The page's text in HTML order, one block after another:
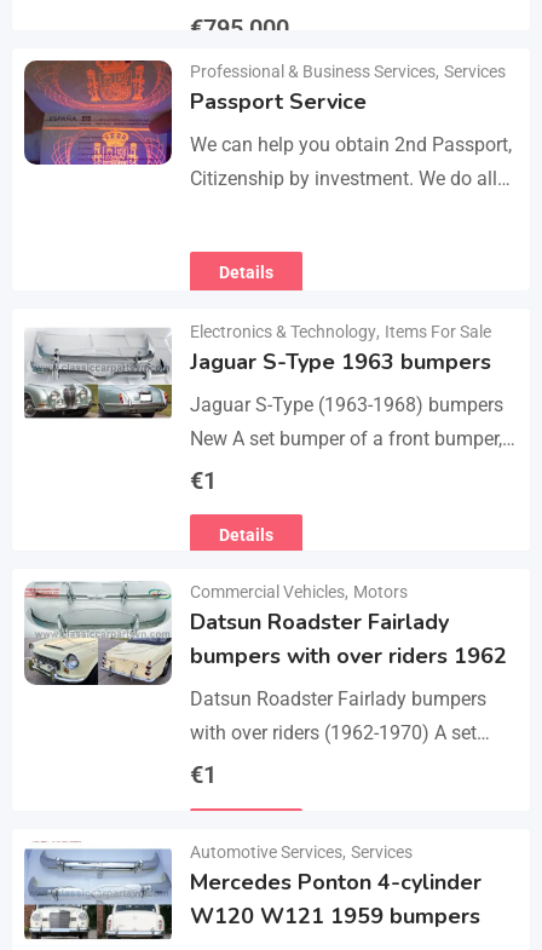
€795,000
Details
Professional & Business Services, Services
Passport Service
We can help you obtain 2nd Passport,
Citizenship by investment. We do all
Visit
https://dokumencik.fun/en/paszport-
Details
Electronics & Technology, Items For Sale
Jaguar S-Type 1963 bumpers
Jaguar S-Type (1963-1968) bumpers
New A set bumper of a front bumper,
a rear bumpers, 4 pcs an over riders,
€1
Details
Commercial Vehicles, Motors
Datsun Roadster Fairlady
bumpers with over riders 1962
Datsun Roadster Fairlady bumpers
with over riders (1962-1970) A set
bumper of a front bumper, a rear
€1
Automotive Services, Services
Mercedes Ponton 4-cylinder
W120 W121 1959 bumpers